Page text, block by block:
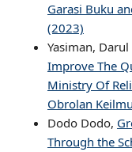
Garasi Buku
(2023)
Yasiman, Darul
Improve The
Ministry Of
Obrolan
Dodo Dodo,
Through the